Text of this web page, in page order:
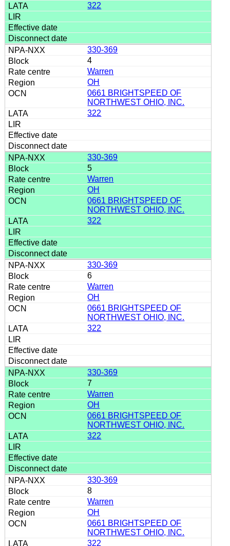
322
330-369
4
Warren
OH
0661 BRIGHTSPEED OF
NORTHWEST OHIO, INC.
322
330-369
5
Warren
OH
0661 BRIGHTSPEED OF
NORTHWEST OHIO, INC.
322
330-369
6
Warren
OH
0661 BRIGHTSPEED OF
NORTHWEST OHIO, INC.
322
330-369
7
Warren
OH
0661 BRIGHTSPEED OF
NORTHWEST OHIO, INC.
322
330-369
8
Warren
OH
0661 BRIGHTSPEED OF
NORTHWEST OHIO, INC.
322